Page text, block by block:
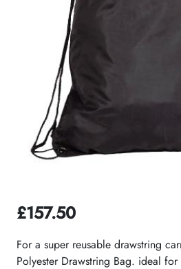
£157.50
For a super reusable drawstring
Polyester Drawstring Bag. ideal